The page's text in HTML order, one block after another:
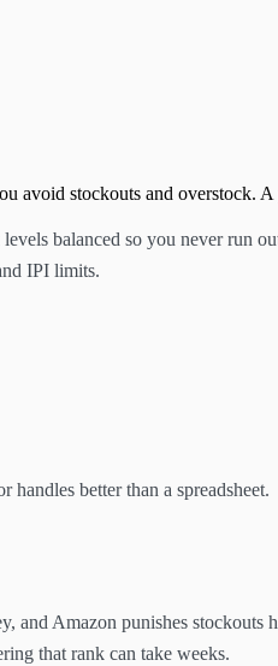
avoid stockouts and overstock.
balanced so you never run
IPI limits.
better than a spreadsheet.
Amazon punishes
that rank can take weeks.